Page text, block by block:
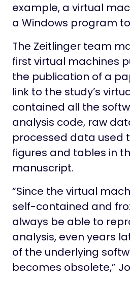
example, a virtual
a Windows program
The Zeitlinger team
first virtual machines
the publication of a
link to the study’s
contained all the
analysis code, raw
processed data used
figures and tables in
manuscript.
“Since the virtual
self-contained and
always be able to
analysis, even years
of the underlying
becomes obsolete,”